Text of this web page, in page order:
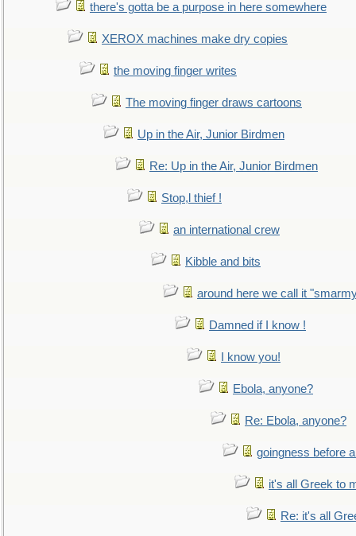
there's gotta be a purpose in here somewhere
XEROX machines make dry copies
the moving finger writes
The moving finger draws cartoons
Up in the Air, Junior Birdmen
Re: Up in the Air, Junior Birdmen
Stop,l thief !
an international crew
Kibble and bits
around here we call it
Damned if I know !
I know you!
Ebola, anyone?
Re: Ebola, anyone?
goingness before
it's all Greek to
Re: it's all